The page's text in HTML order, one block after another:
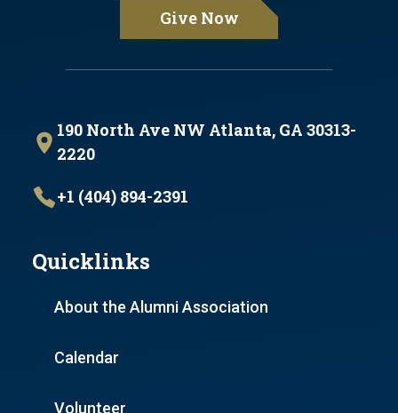
190 North Ave NW Atlanta, GA 30313-
2220
+1 (404) 894-2391
Quicklinks
About the Alumni Association
Calendar
Volunteer
Give Now